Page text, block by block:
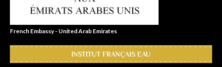
French Embassy - United Arab Emirates
INSTITUT FRANÇAIS EAU